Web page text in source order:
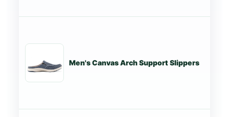
Men's Canvas Arch Support Slippers